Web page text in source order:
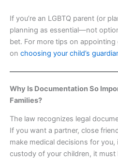
If you’re an LGBTQ parent (or
planning as essential—not
bet. For more tips on appointing
on choosing your child’s
Why Is Documentation So
Families?
The law recognizes legal
If you want a partner, close
make medical decisions for
custody of your children, it must